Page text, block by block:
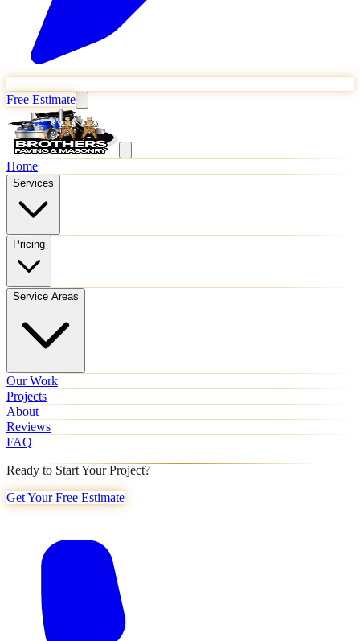
Free Estimate
Home
Services
Pricing
Service Areas
Our Work
Projects
About
Reviews
FAQ
Ready to Start Your Project?
Get Your Free Estimate